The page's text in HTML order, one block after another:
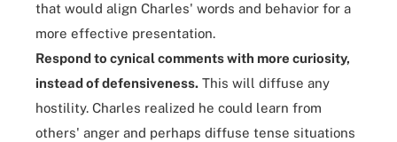
that would align Charles' words and behavior for a
more effective presentation.
Respond to cynical comments with more curiosity,
instead of defensiveness. This will diffuse any
hostility. Charles realized he could learn from
others' anger and perhaps diffuse tense situations